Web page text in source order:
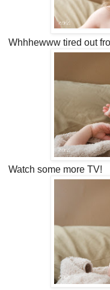
Whhhewww tired out
Watch some more TV!